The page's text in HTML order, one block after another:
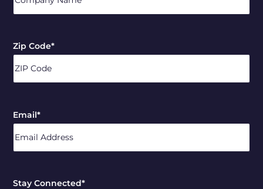
Zip Code*
Postal
Code
Email*
Stay Connected*